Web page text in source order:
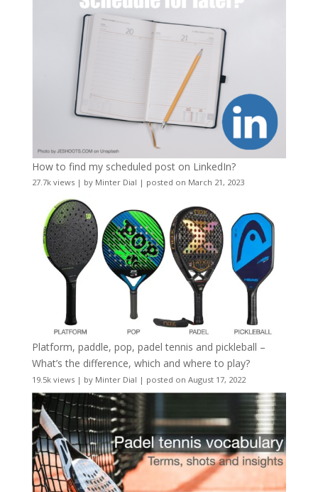
How to find my scheduled post on LinkedIn?
27.7k views| by Minter Dial | posted on March 21, 2023
Platform, paddle, pop, padel tennis and pickleball –
What’s the difference, which and where to play?
19.5k views| by Minter Dial | posted on August 17, 2022